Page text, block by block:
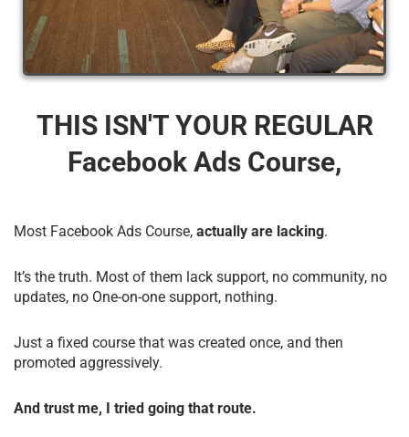
THIS ISN'T YOUR REGULAR
Facebook Ads Course,
Most Facebook Ads Course, actually are lacking.
It’s the truth. Most of them lack support, no community, no
updates, no One-on-one support, nothing.
Just a fixed course that was created once, and then
promoted aggressively.
And trust me, I tried going that route.